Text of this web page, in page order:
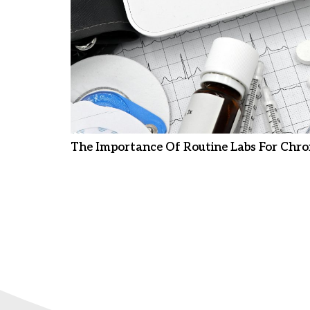
The Importance Of Routine Labs For